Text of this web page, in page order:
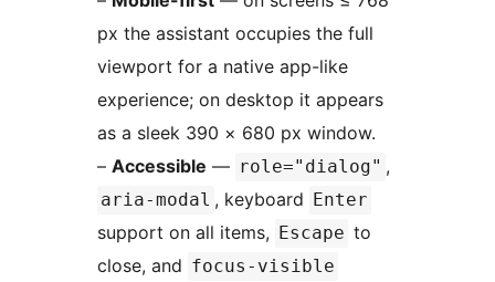
px the assistant occupies the full
viewport for a native app-like
experience; on desktop it appears
as a sleek 390 × 680 px window.
– Accessible — role="dialog" ,
aria-modal , keyboard Enter
support on all items, Escape to
close, and focus-visible